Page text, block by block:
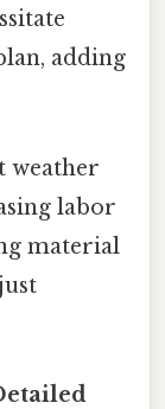
adding
weather
labor
material